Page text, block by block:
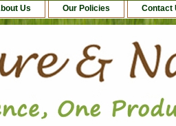
Us Our Policies Contact